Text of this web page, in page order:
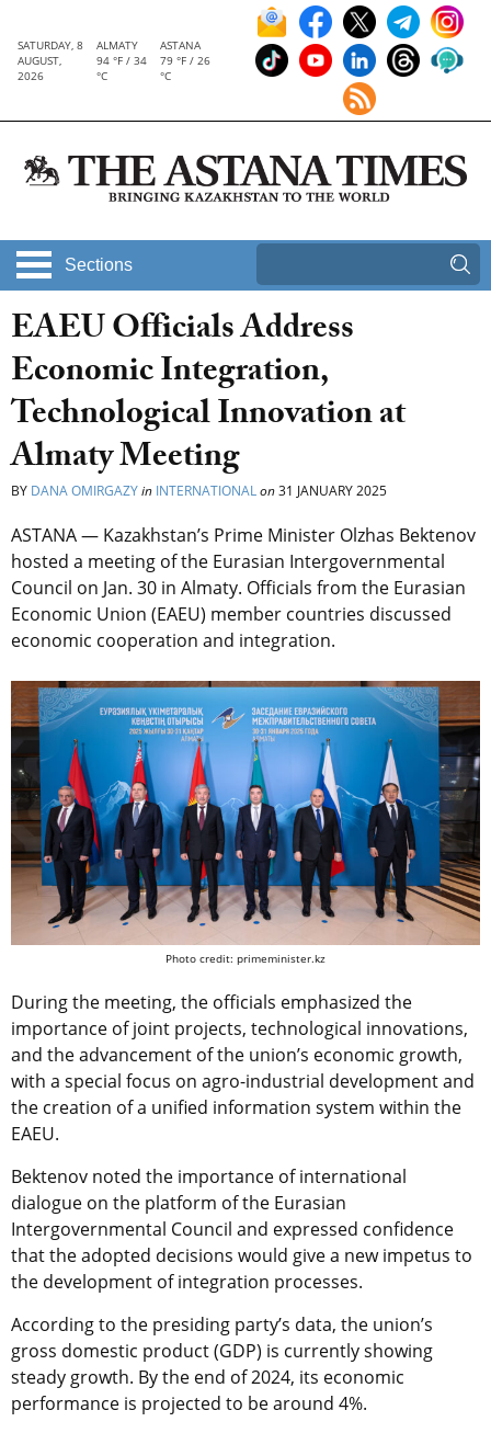
SATURDAY, 8
AUGUST,
2026
ALMATY
94 °F / 34
°C
ASTANA
79 °F / 26
°C
Sections
EAEU Officials Address
Economic Integration,
Technological Innovation at
Almaty Meeting
BY DANA OMIRGAZYin INTERNATIONALon31 JANUARY 2025
ASTANA — Kazakhstan’s Prime Minister Olzhas Bektenov
hosted a meeting of the Eurasian Intergovernmental
Council on Jan. 30 in Almaty. Officials from the Eurasian
Economic Union (EAEU) member countries discussed
economic cooperation and integration.
Photo credit: primeminister.kz
During the meeting, the officials emphasized the
importance of joint projects, technological innovations,
and the advancement of the union’s economic growth,
with a special focus on agro-industrial development and
the creation of a unified information system within the
EAEU.
Bektenov noted the importance of international
dialogue on the platform of the Eurasian
Intergovernmental Council and expressed confidence
that the adopted decisions would give a new impetus to
the development of integration processes.
According to the presiding party’s data, the union’s
gross domestic product (GDP) is currently showing
steady growth. By the end of 2024, its economic
performance is projected to be around 4%.